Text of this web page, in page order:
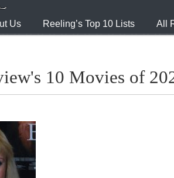
Us Reeling’s Top 10 Lists All
10 Movies of